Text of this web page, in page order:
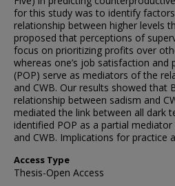
for this study was to identify
relationship between higher levels
proposed that perceptions of
focus on prioritizing profits over
whereas one’s job satisfaction
(POP) serve as mediators of the
and CWB. Our results showed
relationship between sadism and
mediated the link between all dark
identified POP as a partial
and CWB. Implications for practice
Access Type
Thesis-Open Access